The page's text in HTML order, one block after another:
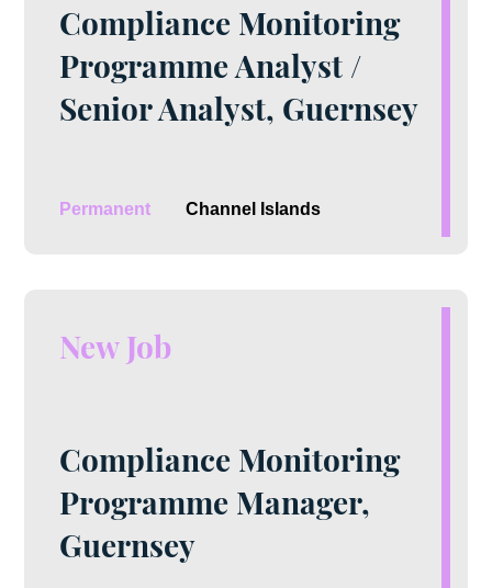
Compliance Monitoring
Programme Analyst /
Senior Analyst, Guernsey
Permanent Channel Islands
New Job
Compliance Monitoring
Programme Manager,
Guernsey